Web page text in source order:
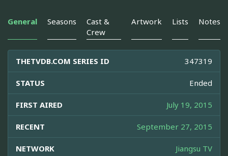
General Seasons
Cast &
Crew
Artwork Lists Notes
THETVDB.COM SERIES ID 347319
STATUS Ended
FIRST AIRED July 19, 2015
RECENT September 27, 2015
NETWORK Jiangsu TV